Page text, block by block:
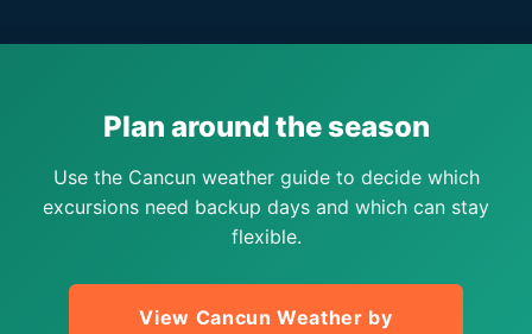
Plan around the season
Use the Cancun weather guide to decide which
excursions need backup days and which can stay
flexible.
View Cancun Weather by